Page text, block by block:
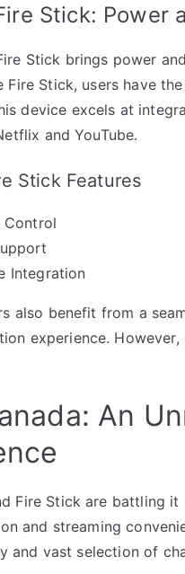
Stick: Power
Stick brings power
Fire Stick, users have
device excels at
and YouTube.
Stick Features
Control
Integration
also benefit from a
experience.
An
Fire Stick are battling
and streaming
and vast selection of